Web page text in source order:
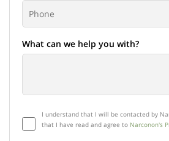
What can we help you with?
I understand that I will be contacted by
that I have read and agree to Narconon's